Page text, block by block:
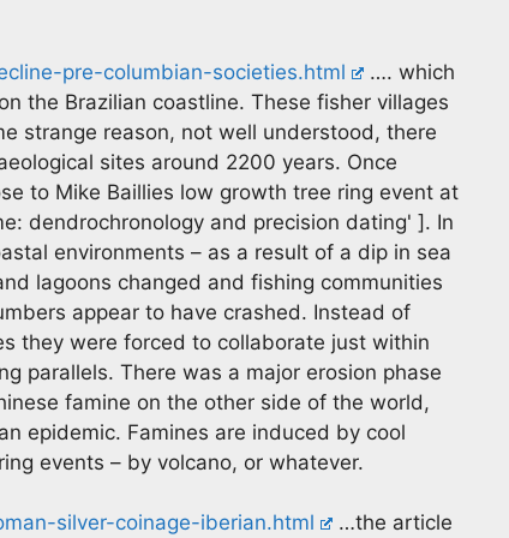
pre-columbian-societies.html
…. which
the Brazilian coastline. These fisher villages
strange reason, not well understood, there
sites around 2200 years. Once
to Mike Baillies low growth tree ring event at
dendrochronology and precision dating' ]. In
environments – as a result of a dip in sea
lagoons changed and fishing communities
appear to have crashed. Instead of
they were forced to collaborate just within
parallels. There was a major erosion phase
famine on the other side of the world,
epidemic. Famines are induced by cool
events – by volcano, or whatever.
silver-coinage-iberian.html …the article